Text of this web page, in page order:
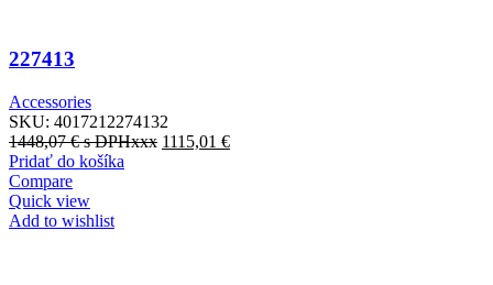
227413
Accessories
SKU: 4017212274132
1448,07€s DPHxxx 1115,01 €
Pridať do košíka
Compare
Quick view
Add to wishlist